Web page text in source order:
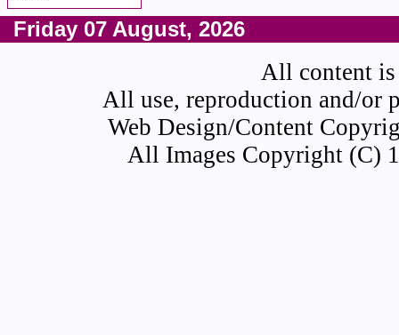
Friday 07 August, 2026
All content
All use, reproduction and/or
Web Design/Content
All Images Copyright (C)